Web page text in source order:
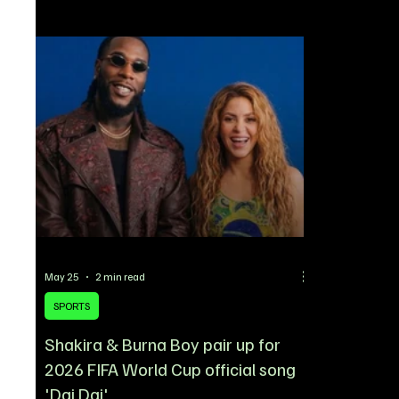
Newcastle United winger Anthony Gordon, a
move that could effectively end their pursuit of
Rashford. According to reports, Gordon is set to
undergo a medical in Spain on Thur
Shakira & Burna Boy pair up for
2026 FIFA World Cup official song
'Dai Dai'
SPORTS
May 25 2 min read